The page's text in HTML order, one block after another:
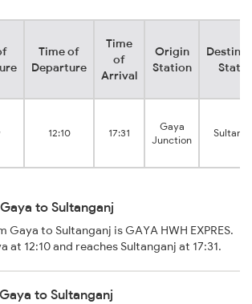
Time of
Departure
Time
of
Arrival
Origin
Station
12:10 17:31
Gaya
Junction
to Sultanganj
to Sultanganj is GAYA HWH EXPRES.
12:10 and reaches Sultanganj at 17:31.
to Sultanganj